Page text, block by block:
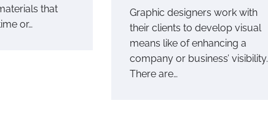
that
or…
Graphic designers work with
their clients to develop visual
means like of enhancing a
company or business’ visibility.
There are…